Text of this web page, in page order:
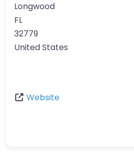
Longwood
FL
32779
United States
Website